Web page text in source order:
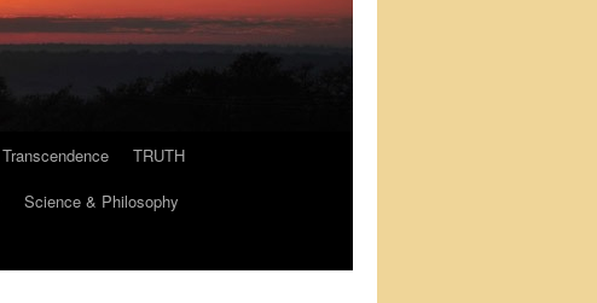
Transcendence
TRUTH
Science & Philosophy